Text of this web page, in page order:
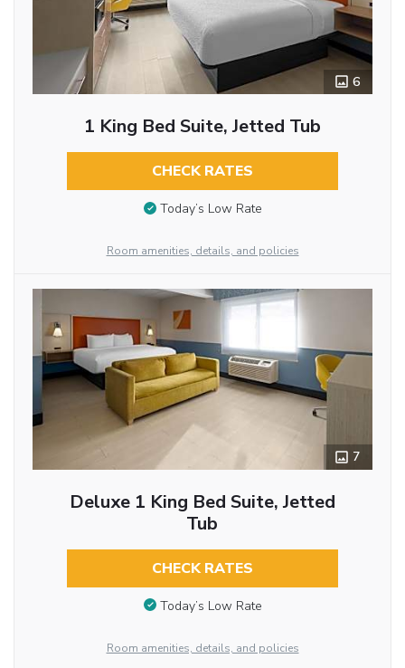
6
1 King Bed Suite, Jetted Tub
CHECK RATES
Today’s Low Rate
Room amenities, details, and policies
7
Deluxe 1 King Bed Suite, Jetted
Tub
CHECK RATES
Today’s Low Rate
Room amenities, details, and policies